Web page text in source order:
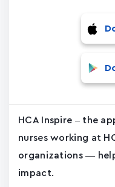
HCA Inspire – the
nurses working at
organizations —
impact.